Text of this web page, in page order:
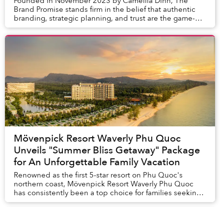
Brand Promise stands firm in the belief that authentic
branding, strategic planning, and trust are the game-
changers. The team are all about that growth ...
Mövenpick Resort Waverly Phu Quoc
Unveils "Summer Bliss Getaway" Package
for An Unforgettable Family Vacation
Renowned as the first 5-star resort on Phu Quoc's
northern coast, Mövenpick Resort Waverly Phu Quoc
has consistently been a top choice for families seeking
a tranquil and joyful vacation. It stands as...